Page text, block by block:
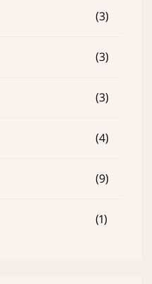
(3)
(3)
(3)
(4)
(9)
(1)